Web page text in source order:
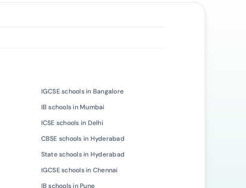
IGCSE schools in Bangalore
IB schools in Mumbai
ICSE schools in Delhi
CBSE schools in Hyderabad
State schools in Hyderabad
IGCSE schools in Chennai
IB schools in Pune